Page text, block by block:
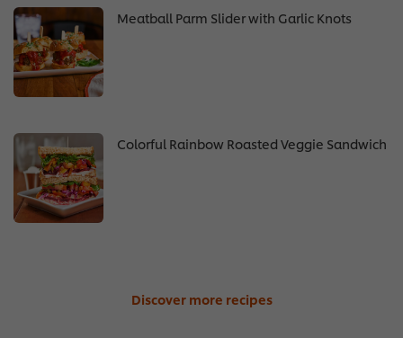
Meatball Parm Slider with Garlic Knots
Colorful Rainbow Roasted Veggie Sandwich
Discover more recipes